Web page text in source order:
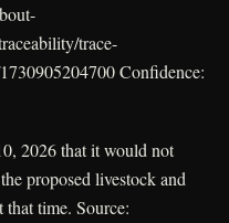
trace-
Confidence:
2026 that it would not
proposed livestock and
time. Source: